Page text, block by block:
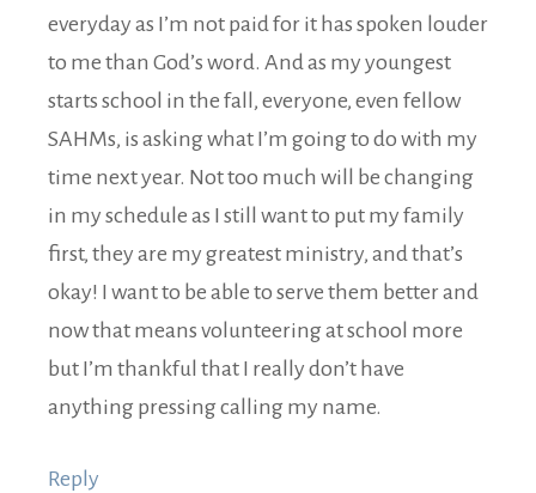
everyday as I’m not paid for it has spoken louder
to me than God’s word. And as my youngest
starts school in the fall, everyone, even fellow
SAHMs, is asking what I’m going to do with my
time next year. Not too much will be changing
in my schedule as I still want to put my family
first, they are my greatest ministry, and that’s
okay! I want to be able to serve them better and
now that means volunteering at school more
but I’m thankful that I really don’t have
anything pressing calling my name.
Reply